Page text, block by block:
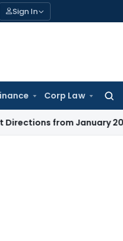
Sign In
Corp Law
from January 2027Fema /